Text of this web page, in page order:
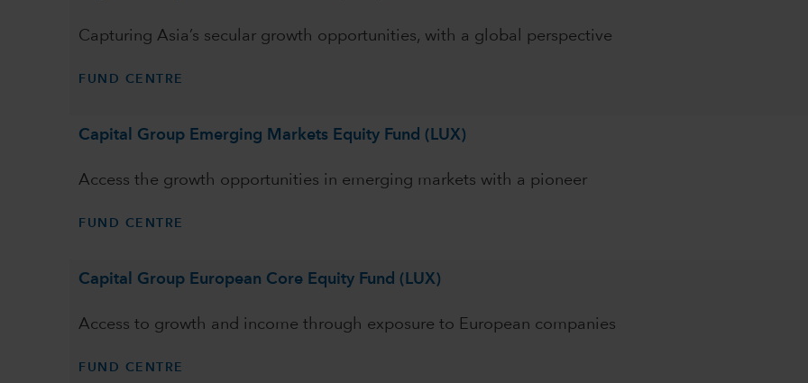
Capturing Asia’s secular growth opportunities, with a global perspective
FUND CENTRE
Capital Group Emerging Markets Equity Fund (LUX)
Access the growth opportunities in emerging markets with a pioneer
FUND CENTRE
Capital Group European Core Equity Fund (LUX)
Access to growth and income through exposure to European companies
FUND CENTRE